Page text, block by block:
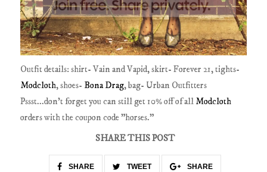
Outfit details: shirt- Vain and Vapid, skirt- Forever 21, tights-
Modcloth, shoes- Bona Drag, bag- Urban Outfitters
Pssst...don't forget you can still get 10% off of all Modcloth
orders with the coupon code "horses."
SHARE THIS POST
SHARE TWEET SHARE